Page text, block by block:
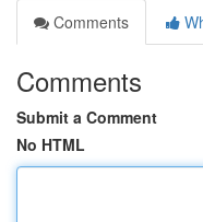
Comments
Comments
Submit a Comment
No HTML